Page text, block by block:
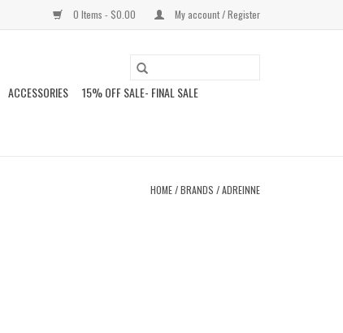
0 Items - $0.00 My account / Register
ACCESSORIES
15% OFF SALE- FINAL SALE
HOME/BRANDS /ADREINNE